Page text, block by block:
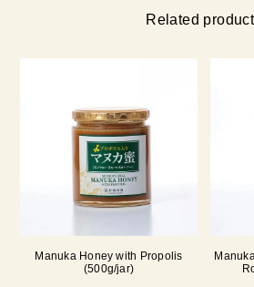
Related
Manuka Honey with Propolis
(500g/jar)